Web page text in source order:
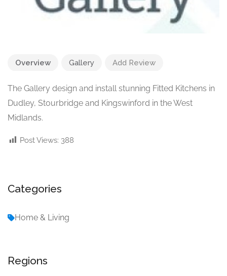
Overview Gallery Add Review
The Gallery design and install stunning Fitted Kitchens in
Dudley, Stourbridge and Kingswinford in the West
Midlands.
Post Views: 388
Categories
Home & Living
Regions